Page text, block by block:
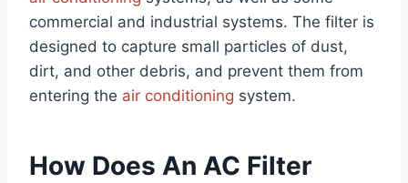
commercial and industrial systems. The filter is
designed to capture small particles of dust,
dirt, and other debris, and prevent them from
entering the air conditioning system.
How Does An AC Filter